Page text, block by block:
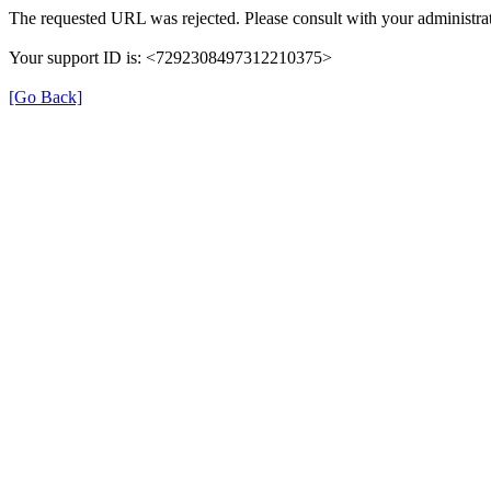
The requested URL was rejected. Please consult with your
Your support ID is: <7292308497312210375>
[Go Back]